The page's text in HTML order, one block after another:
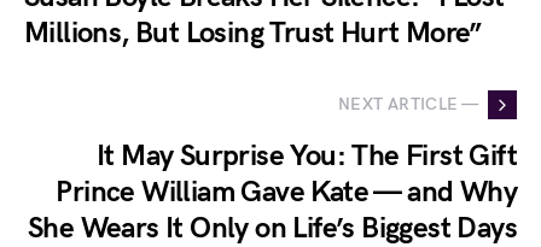
Millions, But Losing Trust Hurt More”
NEXT ARTICLE —
It May Surprise You: The First Gift
Prince William Gave Kate — and Why
She Wears It Only on Life’s Biggest Days